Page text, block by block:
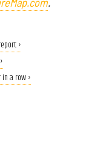
›
in a row ›